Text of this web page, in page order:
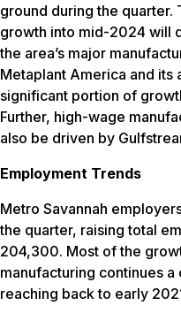
ground during the
growth into mid-2024 will
the area’s major
Metaplant America and its
significant portion of
Further, high-wage
also be driven by
Employment Trends
Metro Savannah
the quarter, raising total
204,300. Most of the
manufacturing continues
reaching back to early